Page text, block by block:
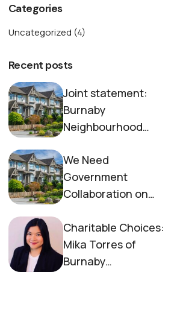
Categories
Uncategorized (4)
Recent posts
Joint statement:
Burnaby
Neighbourhood
End Homelessness
We Need
Government
Collaboration on
Charitable Choices:
Mika Torres of
Burnaby